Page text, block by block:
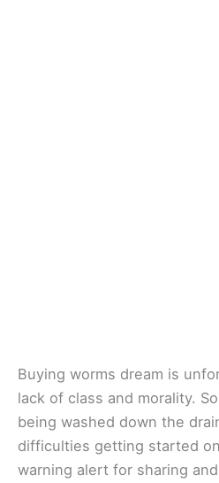
Buying worms dream is
lack of class and morality.
being washed down the
difficulties getting started
warning alert for sharing